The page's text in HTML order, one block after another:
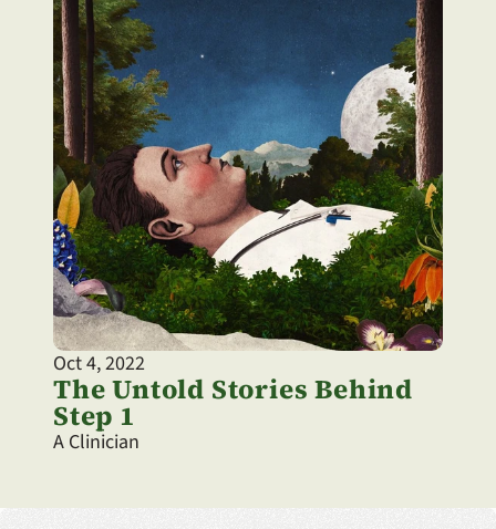
Oct 4, 2022
The Untold Stories Behind
Step 1
A Clinician